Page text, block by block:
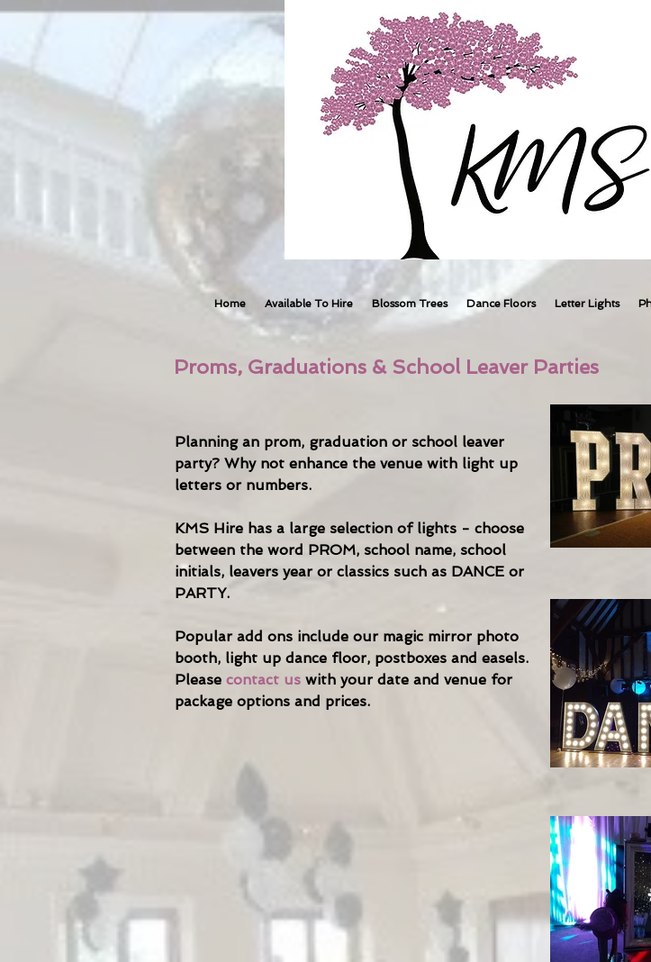
Home Available To Hire Blossom Trees Dance Floors Letter Lights
Proms, Graduations & School Leaver Parties
Planning an prom, graduation or school leaver
party? Why not enhance the venue with light up
letters or numbers.
KMS Hire has a large selection of lights - choose
between the word PROM, school name, school
initials, leavers year or classics such as DANCE or
PARTY.
Popular add ons include our magic mirror photo
booth, light up dance floor, postboxes and easels.
Please contact us with your date and venue for
package options and prices.